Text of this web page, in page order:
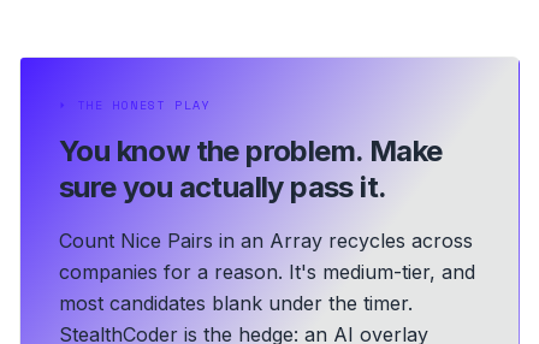
⏵ THE HONEST PLAY
You know the problem. Make
sure you actually pass it.
Count Nice Pairs in an Array recycles across
companies for a reason. It's medium-tier, and
most candidates blank under the timer.
StealthCoder is the hedge: an AI overlay